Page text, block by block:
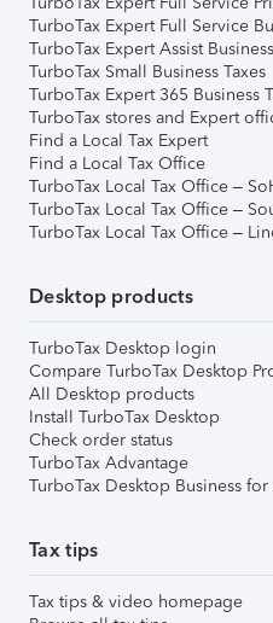
TurboTax Expert Full Service
TurboTax Expert Assist
TurboTax Small Business Taxes
TurboTax Expert 365 Business
TurboTax stores and Expert
Find a Local Tax Expert
Find a Local Tax Office
TurboTax Local Tax Office –
TurboTax Local Tax Office –
TurboTax Local Tax Office –
Desktop products
TurboTax Desktop login
Compare TurboTax Desktop
All Desktop products
Install TurboTax Desktop
Check order status
TurboTax Advantage
TurboTax Desktop Business
Tax tips
Tax tips & video homepage